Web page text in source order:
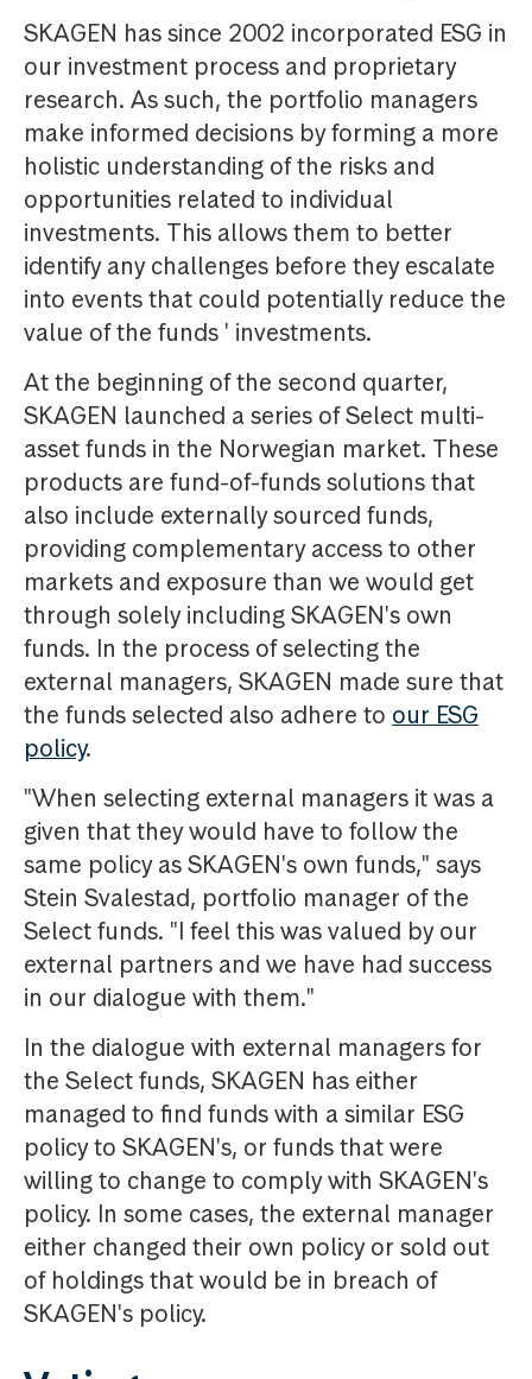
SKAGEN has since 2002 incorporated ESG in
our investment process and proprietary
research. As such, the portfolio managers
make informed decisions by forming a more
holistic understanding of the risks and
opportunities related to individual
investments. This allows them to better
identify any challenges before they escalate
into events that could potentially reduce the
value of the funds ' investments.
At the beginning of the second quarter,
SKAGEN launched a series of Select multi-
asset funds in the Norwegian market. These
products are fund-of-funds solutions that
also include externally sourced funds,
providing complementary access to other
markets and exposure than we would get
through solely including SKAGEN's own
funds. In the process of selecting the
external managers, SKAGEN made sure that
the funds selected also adhere to our ESG
policy.
"When selecting external managers it was a
given that they would have to follow the
same policy as SKAGEN's own funds," says
Stein Svalestad, portfolio manager of the
Select funds. "I feel this was valued by our
external partners and we have had success
in our dialogue with them."
In the dialogue with external managers for
the Select funds, SKAGEN has either
managed to find funds with a similar ESG
policy to SKAGEN's, or funds that were
willing to change to comply with SKAGEN's
policy. In some cases, the external manager
either changed their own policy or sold out
of holdings that would be in breach of
SKAGEN's policy.